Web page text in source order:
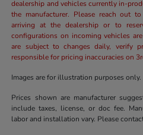
dealership and vehicles currently in-
the manufacturer. Please reach out
arriving at the dealership or to
configurations on incoming vehicles
are subject to changes daily, verify
responsible for pricing inaccuracies on
Images are for illustration purposes only.
Prices shown are manufacturer
include taxes, license, or doc fee.
labor and installation vary. Please